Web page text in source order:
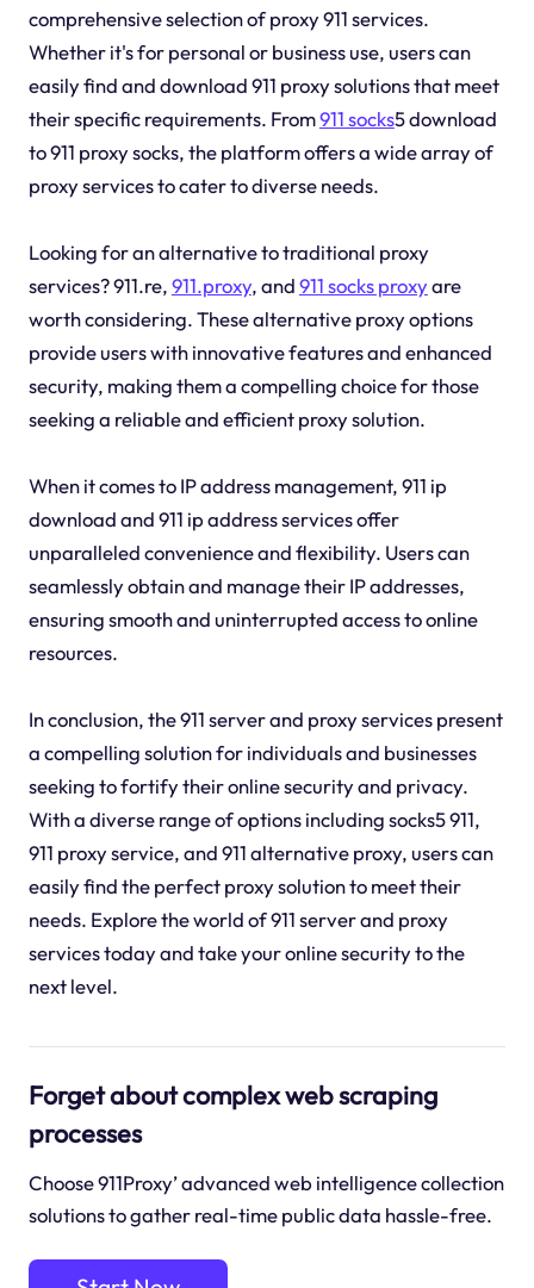
comprehensive selection of proxy 911 services.
Whether it's for personal or business use, users can
easily find and download 911 proxy solutions that meet
their specific requirements. From911 socks5 download
to 911 proxy socks, the platform offers a wide array of
proxy services to cater to diverse needs.
Looking for an alternative to traditional proxy
services? 911.re,911.proxy, and911 socks proxyare
worth considering. These alternative proxy options
provide users with innovative features and enhanced
security, making them a compelling choice for those
seeking a reliable and efficient proxy solution.
When it comes to IP address management, 911 ip
download and 911 ip address services offer
unparalleled convenience and flexibility. Users can
seamlessly obtain and manage their IP addresses,
ensuring smooth and uninterrupted access to online
resources.
In conclusion, the 911 server and proxy services present
a compelling solution for individuals and businesses
seeking to fortify their online security and privacy.
With a diverse range of options including socks5 911,
911 proxy service, and 911 alternative proxy, users can
easily find the perfect proxy solution to meet their
needs. Explore the world of 911 server and proxy
services today and take your online security to the
next level.
Forget about complex web scraping
processes
Choose 911Proxy’ advanced web intelligence collection
solutions to gather real-time public data hassle-free.